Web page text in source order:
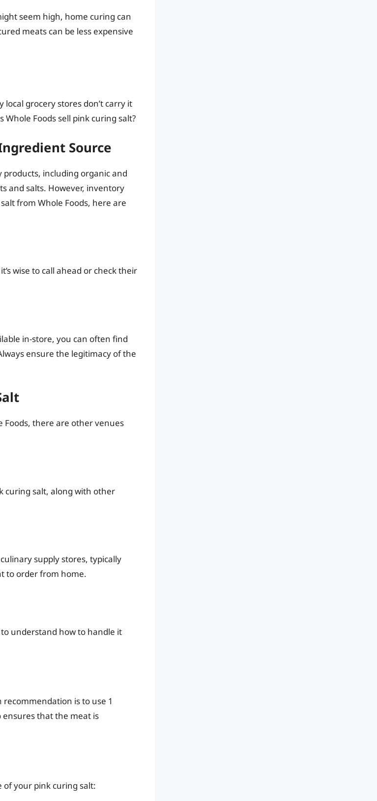
seem high, home curing can
meats can be less expensive
grocery stores don’t carry it
Foods sell pink curing salt?
Source
including organic and
and salts. However, inventory
from Whole Foods, here are
wise to call ahead or check their
in-store, you can often find
ensure the legitimacy of the
Foods, there are other venues
curing salt, along with other
supply stores, typically
to order from home.
to understand how to handle it
is to use 1
ensures that the meat is
of your pink curing salt: